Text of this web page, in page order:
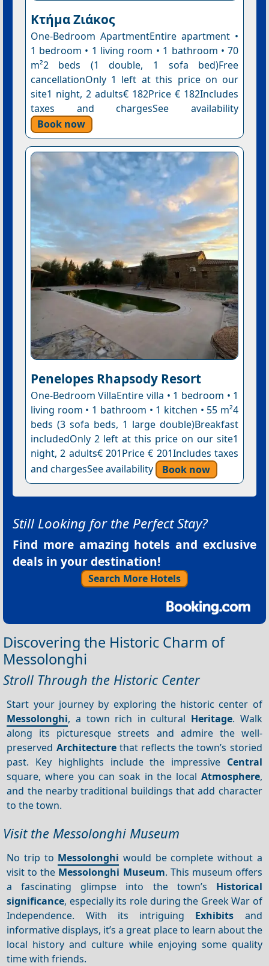
Κτήμα Ζιάκος
One-Bedroom ApartmentEntire apartment •
1 bedroom • 1 living room • 1 bathroom • 70
m²2 beds (1 double, 1 sofa bed)Free
cancellationOnly 1 left at this price on our
site1 night, 2 adults€ 182Price € 182Includes
taxes and chargesSee availability
Book now
Penelopes Rhapsody Resort
One-Bedroom VillaEntire villa • 1 bedroom • 1
living room • 1 bathroom • 1 kitchen • 55 m²4
beds (3 sofa beds, 1 large double)Breakfast
includedOnly 2 left at this price on our site1
night, 2 adults€ 201Price € 201Includes taxes
and chargesSee availability
Book now
Still Looking for the Perfect Stay?
Find more amazing hotels and exclusive
deals in your destination!
Search More Hotels
Discovering the Historic Charm of
Messolonghi
Stroll Through the Historic Center
Start your journey by exploring the historic center of
Messolonghi, a town rich in cultural Heritage. Walk
along its picturesque streets and admire the well-
preserved Architecturethat reflects the town’s storied
past. Key highlights include the impressive Central
square, where you can soak in the local Atmosphere,
and the nearby traditional buildings that add character
to the town.
Visit the Messolonghi Museum
No trip to Messolonghi would be complete without a
visit to the Messolonghi Museum. This museum offers
a fascinating glimpse into the town’s Historical
significance, especially its role during the Greek War of
Independence. With its intriguing Exhibits and
informative displays, it’s a great place to learn about the
local history and culture while enjoying some quality
time with friends.